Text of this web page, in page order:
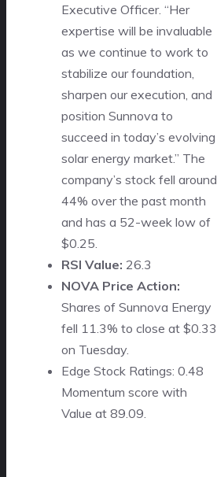
Executive Officer. “Her
expertise will be invaluable
as we continue to work to
stabilize our foundation,
sharpen our execution, and
position Sunnova to
succeed in today’s evolving
solar energy market.” The
company’s stock fell around
44% over the past month
and has a 52-week low of
$0.25.
RSI Value: 26.3
NOVA Price Action:
Shares of Sunnova Energy
fell 11.3% to close at $0.33
on Tuesday.
Edge Stock Ratings: 0.48
Momentum score with
Value at 89.09.